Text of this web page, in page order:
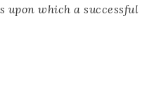
upon which a successful